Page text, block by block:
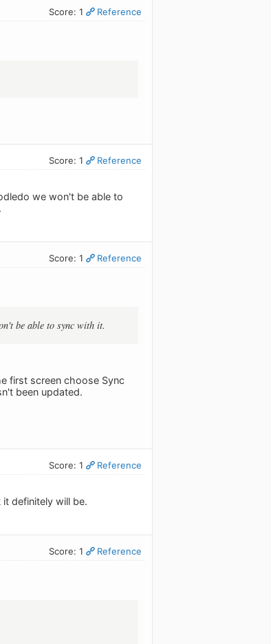
Score: 1 Reference
Score: 1 Reference
we won't be able to
Score: 1 Reference
be able to sync with it.
first screen choose Sync
been updated.
Score: 1 Reference
definitely will be.
Score: 1 Reference